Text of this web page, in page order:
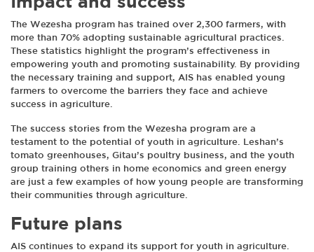
The Wezesha program has trained over 2,300 farmers, with
more than 70% adopting sustainable agricultural practices.
These statistics highlight the program’s effectiveness in
empowering youth and promoting sustainability. By providing
the necessary training and support, AIS has enabled young
farmers to overcome the barriers they face and achieve
success in agriculture.
The success stories from the Wezesha program are a
testament to the potential of youth in agriculture. Leshan’s
tomato greenhouses, Gitau’s poultry business, and the youth
group training others in home economics and green energy
are just a few examples of how young people are transforming
their communities through agriculture.
Future plans
AIS continues to expand its support for youth in agriculture.